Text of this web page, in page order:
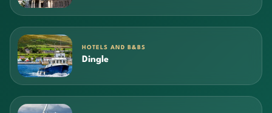
HOTELS AND B&BS
Dingle